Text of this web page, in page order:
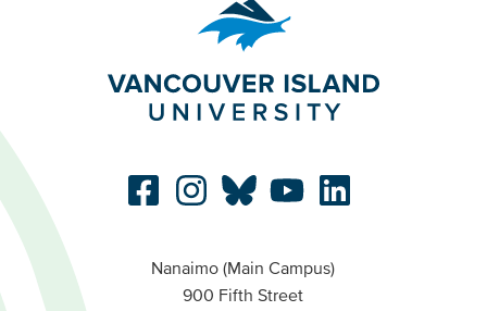
Nanaimo (Main Campus)
900 Fifth Street